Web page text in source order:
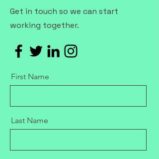
Get in touch so we can start
working together.
First Name
Last Name